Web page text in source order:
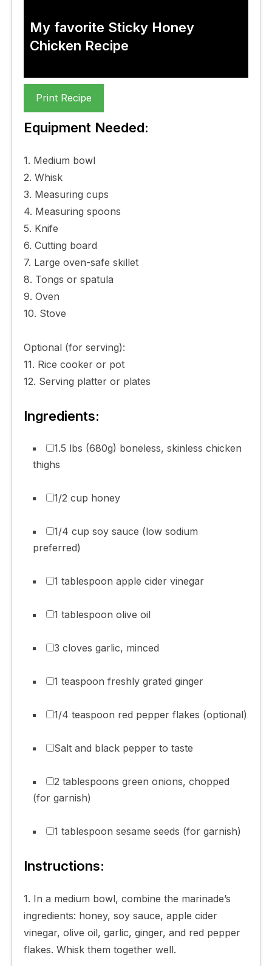
My favorite Sticky Honey
Chicken Recipe
Print Recipe
Equipment Needed:
1. Medium bowl
2. Whisk
3. Measuring cups
4. Measuring spoons
5. Knife
6. Cutting board
7. Large oven-safe skillet
8. Tongs or spatula
9. Oven
10. Stove
Optional (for serving):
11. Rice cooker or pot
12. Serving platter or plates
Ingredients:
1.5 lbs (680g) boneless, skinless chicken
thighs
1/2 cup honey
1/4 cup soy sauce (low sodium
preferred)
1 tablespoon apple cider vinegar
1 tablespoon olive oil
3 cloves garlic, minced
1 teaspoon freshly grated ginger
1/4 teaspoon red pepper flakes (optional)
Salt and black pepper to taste
2 tablespoons green onions, chopped
(for garnish)
1 tablespoon sesame seeds (for garnish)
Instructions:
1. In a medium bowl, combine the marinade’s
ingredients: honey, soy sauce, apple cider
vinegar, olive oil, garlic, ginger, and red pepper
flakes. Whisk them together well.